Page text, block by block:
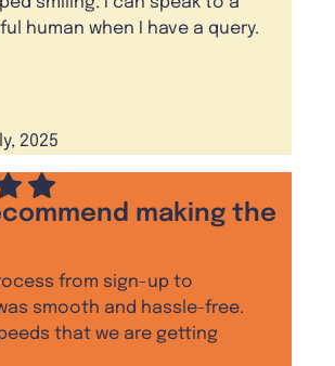
human when I have a query.
2025
making the
from sign-up to
smooth and hassle-free.
that we are getting